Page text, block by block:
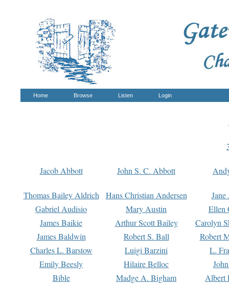
Home Browse Listen Login
Jacob Abbott John S. C. Abbott
Thomas Bailey Aldrich Hans Christian Andersen
Gabriel Audisio
Mary Austin
Ellen
James Baikie
Arthur Scott Bailey
Carolyn
James Baldwin
Robert S. Ball
Robert
Charles L. Barstow
Luigi Barzini
L.
Emily Beesly
Hilaire Belloc
Bible
Madge A. Bigham Albert